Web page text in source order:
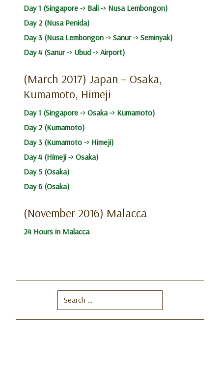
Day 1 (Singapore -> Bali -> Nusa Lembongon)
Day 2 (Nusa Penida)
Day 3 (Nusa Lembongon -> Sanur -> Seminyak)
Day 4 (Sanur -> Ubud -> Airport)
(March 2017) Japan – Osaka,
Kumamoto, Himeji
Day 1 (Singapore -> Osaka -> Kumamoto)
Day 2 (Kumamoto)
Day 3 (Kumamoto -> Himeji)
Day 4 (Himeji -> Osaka)
Day 5 (Osaka)
Day 6 (Osaka)
(November 2016) Malacca
24 Hours in Malacca
Search
for: